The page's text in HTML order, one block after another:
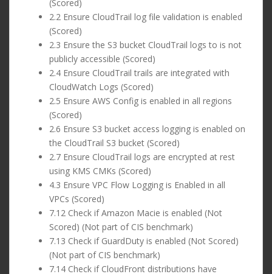
(Scored)
2.2 Ensure CloudTrail log file validation is enabled
(Scored)
2.3 Ensure the S3 bucket CloudTrail logs to is not
publicly accessible (Scored)
2.4 Ensure CloudTrail trails are integrated with
CloudWatch Logs (Scored)
2.5 Ensure AWS Config is enabled in all regions
(Scored)
2.6 Ensure S3 bucket access logging is enabled on
the CloudTrail S3 bucket (Scored)
2.7 Ensure CloudTrail logs are encrypted at rest
using KMS CMKs (Scored)
4.3 Ensure VPC Flow Logging is Enabled in all
VPCs (Scored)
7.12 Check if Amazon Macie is enabled (Not
Scored) (Not part of CIS benchmark)
7.13 Check if GuardDuty is enabled (Not Scored)
(Not part of CIS benchmark)
7.14 Check if CloudFront distributions have